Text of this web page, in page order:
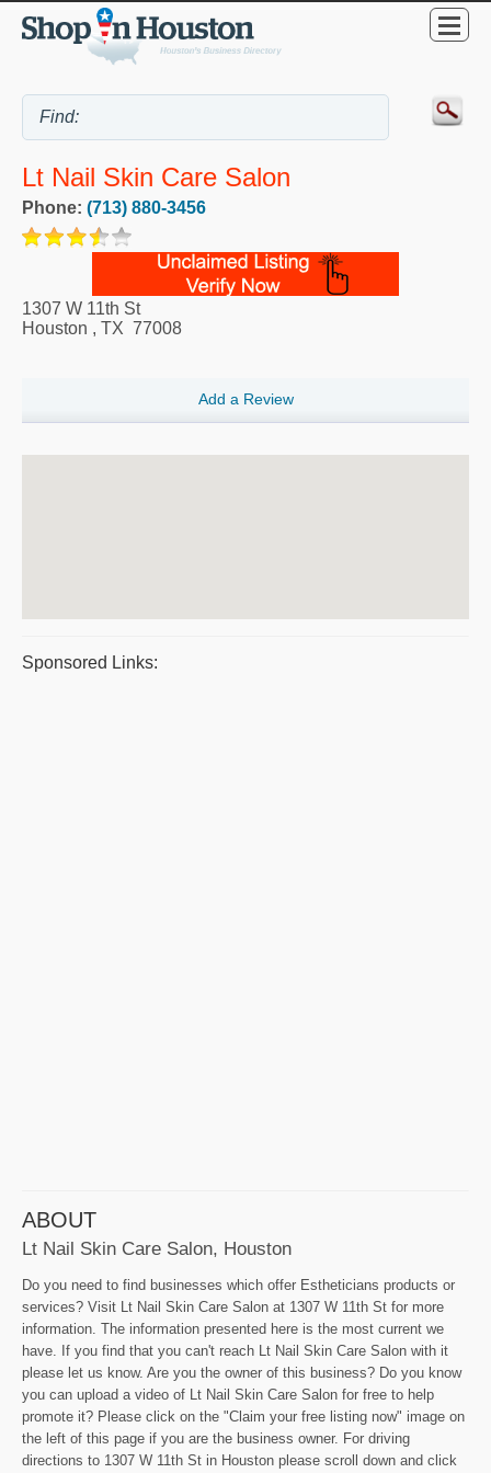
Lt Nail Skin Care Salon
Phone: (713) 880-3456
1307 W 11th St
Houston , TX 77008
Add a Review
Sponsored Links:
ABOUT
Lt Nail Skin Care Salon, Houston
Do you need to find businesses which offer Estheticians products or
services? Visit Lt Nail Skin Care Salon at 1307 W 11th St for more
information. The information presented here is the most current we
have. If you find that you can't reach Lt Nail Skin Care Salon with it
please let us know. Are you the owner of this business? Do you know
you can upload a video of Lt Nail Skin Care Salon for free to help
promote it? Please click on the "Claim your free listing now" image on
the left of this page if you are the business owner. For driving
directions to 1307 W 11th St in Houston please scroll down and click